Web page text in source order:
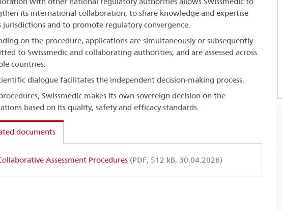
its international collaboration, to share knowledge and expertise
jurisdictions and to promote regulatory convergence.
on the procedure, applications are simultaneously or subsequently
to Swissmedic and collaborating authorities, and are assessed across
countries.
dialogue facilitates the independent decision-making process.
Swissmedic makes its own sovereign decision on the
based on its quality, safety and efficacy standards.
documents
Assessment Procedures(PDF, 512 kB, 30.04.2026)